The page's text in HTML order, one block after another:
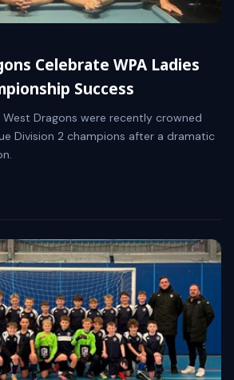
Celebrate WPA Ladies
Success
West Dragons were recently crowned
Division 2 champions after a dramatic